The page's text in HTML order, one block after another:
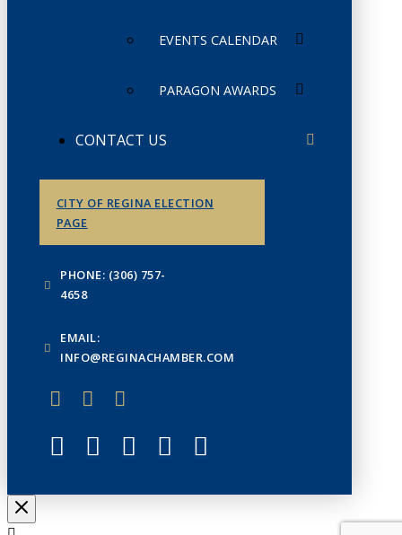
EVENTS CALENDAR
PARAGON AWARDS
CONTACT US
CITY OF REGINA ELECTION
PAGE
PHONE: (306) 757-
4658
EMAIL:
INFO@REGINACHAMBER.COM